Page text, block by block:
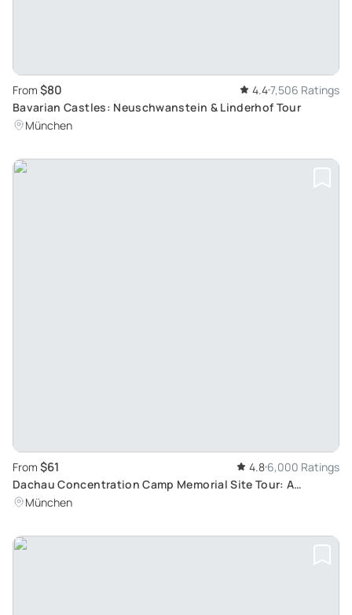
From $80 4.47,506 Ratings
Bavarian Castles: Neuschwanstein & Linderhof Tour
München
From $61 4.8 6,000 Ratings
Dachau Concentration Camp Memorial Site Tour: A
historic Journey from Munich by Train
München